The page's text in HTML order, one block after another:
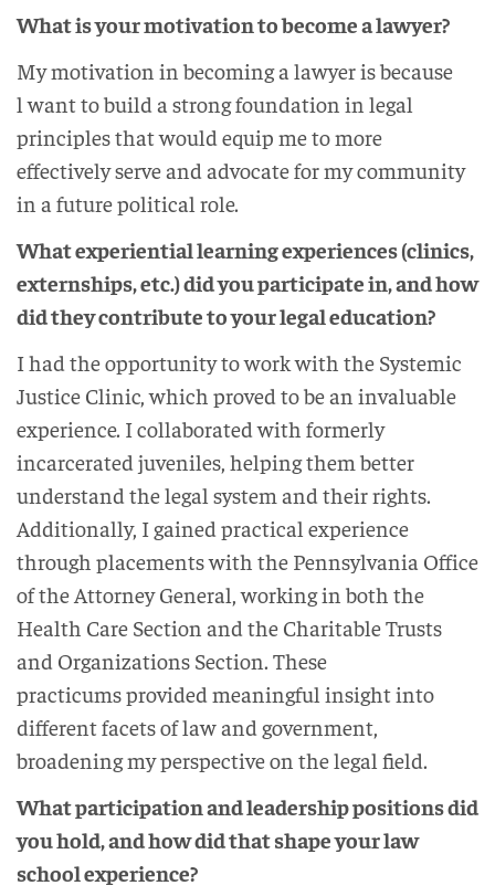
What is your motivation to become a lawyer?
My motivation in becoming a lawyer is because
l want to build a strong foundation in legal
principles that would equip me to more
effectively serve and advocate for my community
in a future political role.
What experiential learning experiences (clinics,
externships, etc.) did you participate in, and how
did they contribute to your legal education?
I had the opportunity to work with the Systemic
Justice Clinic, which proved to be an invaluable
experience. I collaborated with formerly
incarcerated juveniles, helping them better
understand the legal system and their rights.
Additionally, I gained practical experience
through placements with the Pennsylvania Office
of the Attorney General, working in both the
Health Care Section and the Charitable Trusts
and Organizations Section. These
practicums provided meaningful insight into
different facets of law and government,
broadening my perspective on the legal field.
What participation and leadership positions did
you hold, and how did that shape your law
school experience?